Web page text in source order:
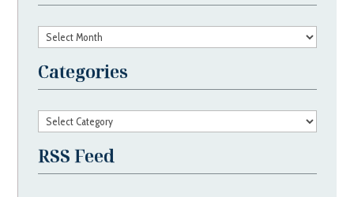
Archives
Categories
Categories
RSS Feed